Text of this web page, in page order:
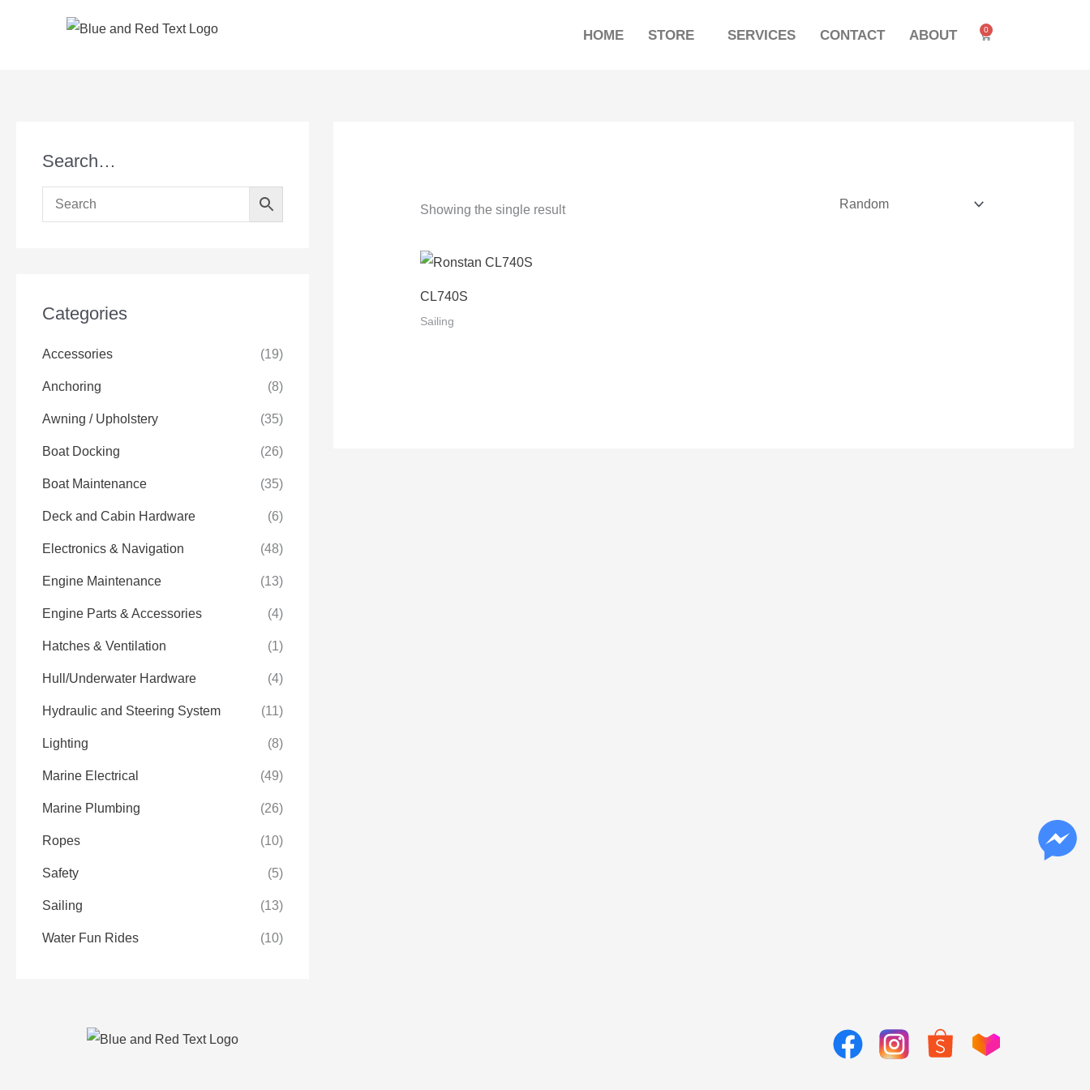
0
Cart
HOME STORE SERVICES CONTACT ABOUT
Search…
Categories
Accessories (19)
Anchoring (8)
Awning / Upholstery (35)
Boat Docking (26)
Boat Maintenance (35)
Deck and Cabin Hardware (6)
Electronics & Navigation (48)
Engine Maintenance (13)
Engine Parts & Accessories (4)
Hatches & Ventilation (1)
Hull/Underwater Hardware (4)
Hydraulic and Steering System (11)
Lighting (8)
Marine Electrical (49)
Marine Plumbing (26)
Ropes (10)
Safety (5)
Sailing (13)
Water Fun Rides (10)
Showing the single result
CL740S
Sailing